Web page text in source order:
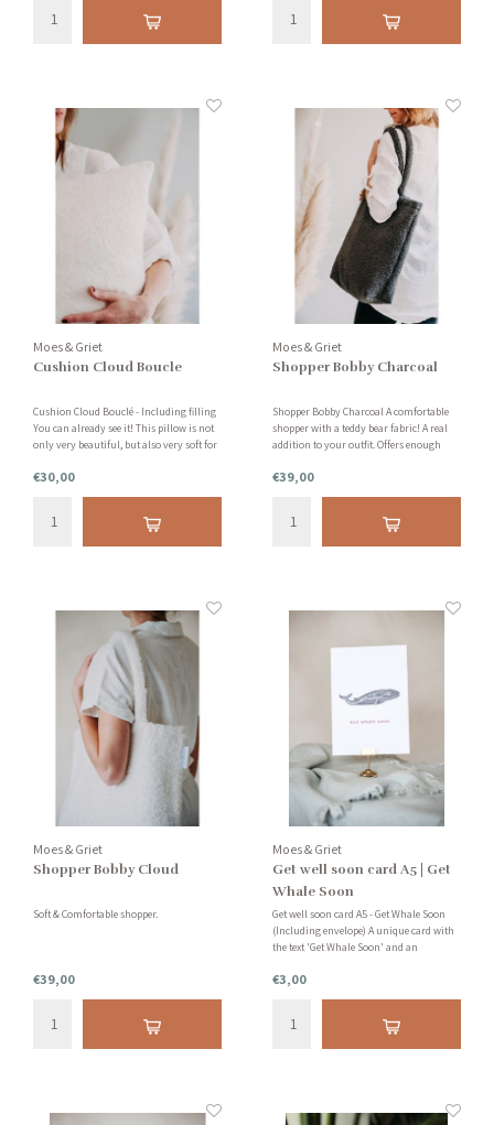
Moes & Griet
Cushion Cloud Boucle
Cushion Cloud Bouclé - Including filling
You can already see it! This pillow is not
only very beautiful, but also very soft for
other sizes. This pillow consists of 95%
polyester and 5% wool.
€30,00
Moes & Griet
Shopper Bobby Charcoal
Shopper Bobby Charcoal A comfortable
shopper with a teddy bear fabric! A real
addition to your outfit. Offers enough
€39,00
Moes & Griet
Shopper Bobby Cloud
Soft & Comfortable shopper.
€39,00
Moes & Griet
Get well soon card A5 | Get
Whale Soon
Get well soon card A5 - Get Whale Soon
(Including envelope) A unique card with
the text 'Get Whale Soon' and an
loved one a speedy recovery if he or she is
not feeling well right now.
€3,00